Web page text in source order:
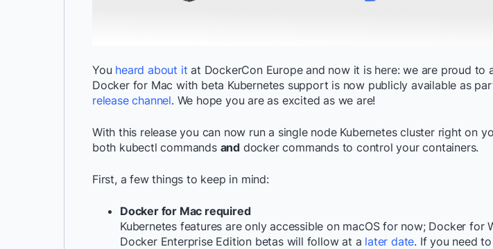
You heard about it at DockerCon Europe and now it is here: we are proud to
Docker for Mac with beta Kubernetes support is now publicly available as
release channel. We hope you are as excited as we are!
With this release you can now run a single node Kubernetes cluster right on
both kubectl commands and dockercommands to control your containers.
First, a few things to keep in mind:
Docker for Mac required
Kubernetes features are only accessible on macOS for now; Docker for
Docker Enterprise Edition betas will follow at a later date. If you need